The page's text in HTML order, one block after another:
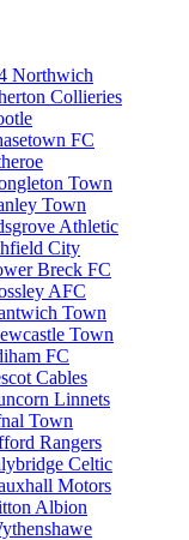
Northwich
Collieries
FC
Town
Town
Athletic
City
Breck FC
AFC
Town
Town
FC
Cables
Linnets
Town
Rangers
Celtic
Motors
Albion